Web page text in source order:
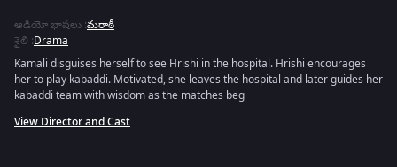
ఆడియో భాషలు :మరాఠీ
శైలి :Drama
Kamali disguises herself to see Hrishi in the hospital. Hrishi encourages
her to play kabaddi. Motivated, she leaves the hospital and later guides her
kabaddi team with wisdom as the matches beg
View Director and Cast